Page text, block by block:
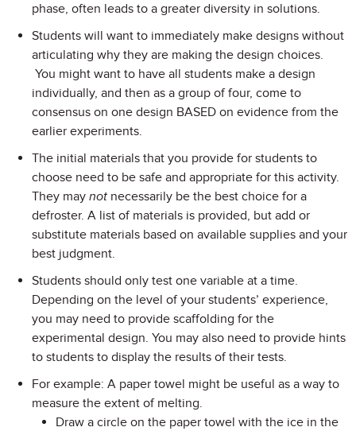
phase, often leads to a greater diversity in solutions.
Students will want to immediately make designs without
articulating why they are making the design choices.
You might want to have all students make a design
individually, and then as a group of four, come to
consensus on one design BASED on evidence from the
earlier experiments.
The initial materials that you provide for students to
choose need to be safe and appropriate for this activity.
They may not necessarily be the best choice for a
defroster. A list of materials is provided, but add or
substitute materials based on available supplies and your
best judgment.
Students should only test one variable at a time.
Depending on the level of your students’ experience,
you may need to provide scaffolding for the
experimental design. You may also need to provide hints
to students to display the results of their tests.
For example: A paper towel might be useful as a way to
measure the extent of melting.
Draw a circle on the paper towel with the ice in the